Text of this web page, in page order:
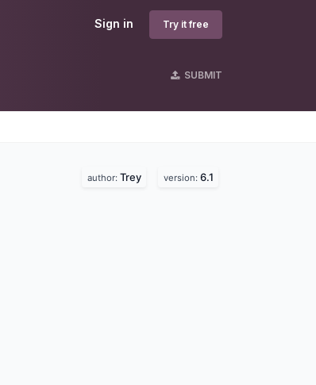
Sign in Try it free
SUBMIT
author: Trey version: 6.1